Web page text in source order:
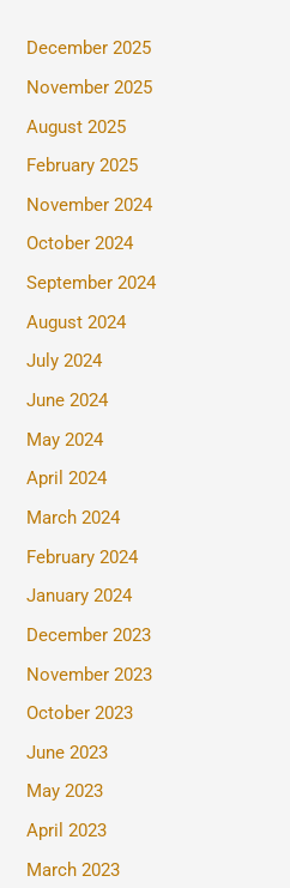
December 2025
November 2025
August 2025
February 2025
November 2024
October 2024
September 2024
August 2024
July 2024
June 2024
May 2024
April 2024
March 2024
February 2024
January 2024
December 2023
November 2023
October 2023
June 2023
May 2023
April 2023
March 2023